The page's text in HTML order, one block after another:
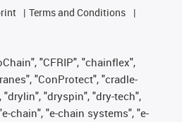
Terms and Conditions
"CFRIP", "chainflex",
"ConProtect", "cradle-
"drylin", "dryspin", "dry-tech",
chain", "e-chain systems", "e-